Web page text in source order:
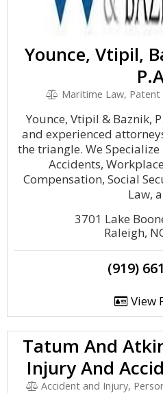
Younce, Vtipil,
Maritime Law,
Younce, Vtipil & Baznik,
and experienced
the triangle. We
Accidents,
Compensation, Social
Law,
3701 Lake
Raleigh,
(919)
View
Tatum And
Injury And
Accident and Injury,